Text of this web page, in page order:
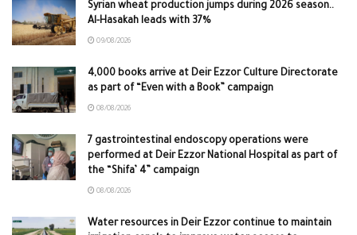
Syrian wheat production jumps during 2026 season..
Al-Hasakah leads with 37%
09/08/2026
4,000 books arrive at Deir Ezzor Culture Directorate
as part of “Even with a Book” campaign
08/08/2026
7 gastrointestinal endoscopy operations were
performed at Deir Ezzor National Hospital as part of
the “Shifa’ 4” campaign
08/08/2026
Water resources in Deir Ezzor continue to maintain